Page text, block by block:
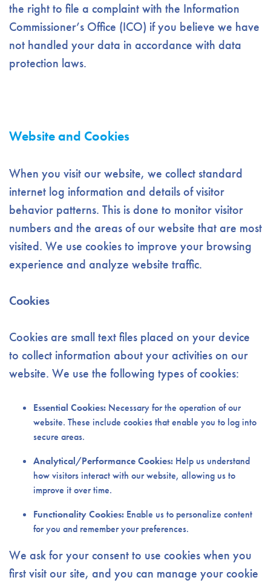
the right to file a complaint with the Information
Commissioner’s Office (ICO) if you believe we have
not handled your data in accordance with data
protection laws.
Website and Cookies
When you visit our website, we collect standard
internet log information and details of visitor
behavior patterns. This is done to monitor visitor
numbers and the areas of our website that are most
visited. We use cookies to improve your browsing
experience and analyze website traffic.
Cookies
Cookies are small text files placed on your device
to collect information about your activities on our
website. We use the following types of cookies:
Essential Cookies: Necessary for the operation of our
website. These include cookies that enable you to log into
secure areas.
Analytical/Performance Cookies: Help us understand
how visitors interact with our website, allowing us to
improve it over time.
Functionality Cookies: Enable us to personalize content
for you and remember your preferences.
We ask for your consent to use cookies when you
first visit our site, and you can manage your cookie